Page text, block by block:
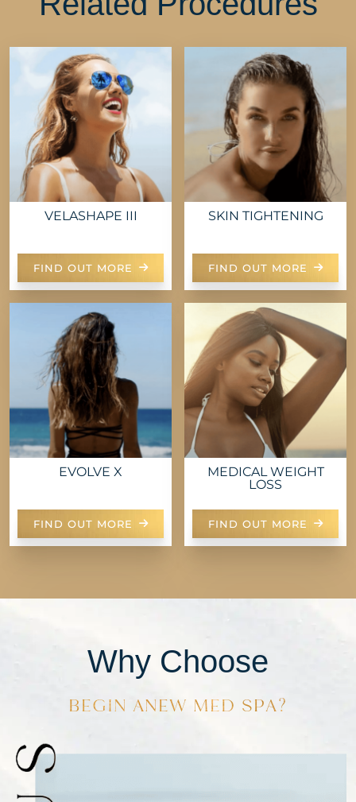
VELASHAPE III
FIND OUT MORE
SKIN TIGHTENING
FIND OUT MORE
EVOLVE X
FIND OUT MORE
MEDICAL WEIGHT
LOSS
FIND OUT MORE
Why Choose
BEGIN ANEW MED SPA?